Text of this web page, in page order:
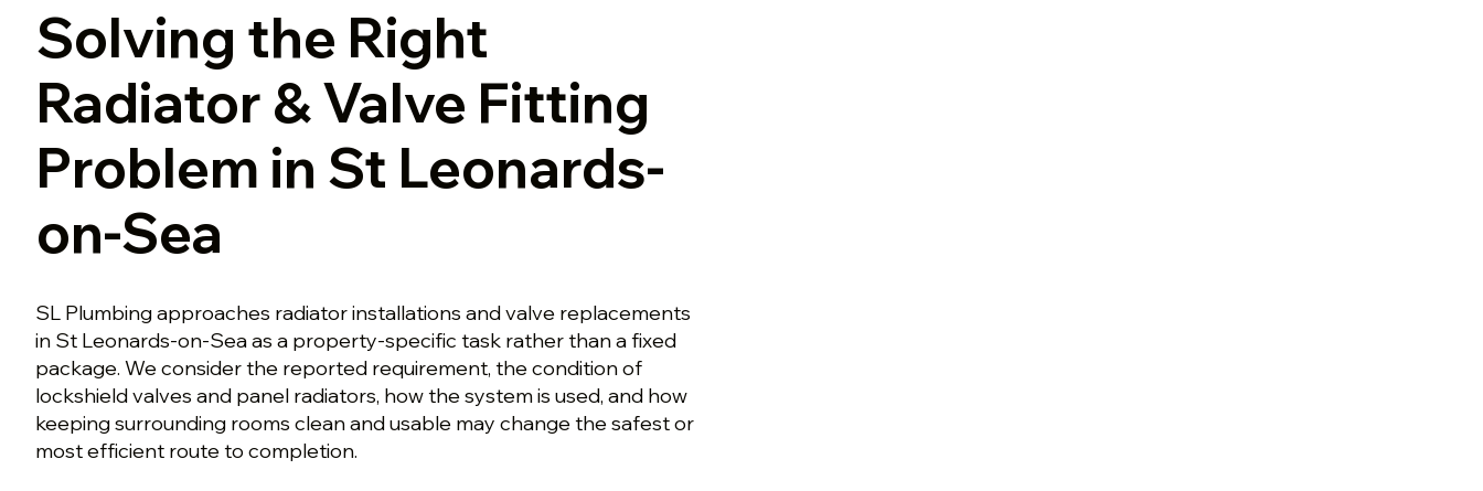
Solving the Right
Radiator & Valve Fitting
Problem in St Leonards-
on-Sea
SL Plumbing approaches radiator installations and valve replacements
in St Leonards-on-Sea as a property-specific task rather than a fixed
package. We consider the reported requirement, the condition of
lockshield valves and panel radiators, how the system is used, and how
keeping surrounding rooms clean and usable may change the safest or
most efficient route to completion.